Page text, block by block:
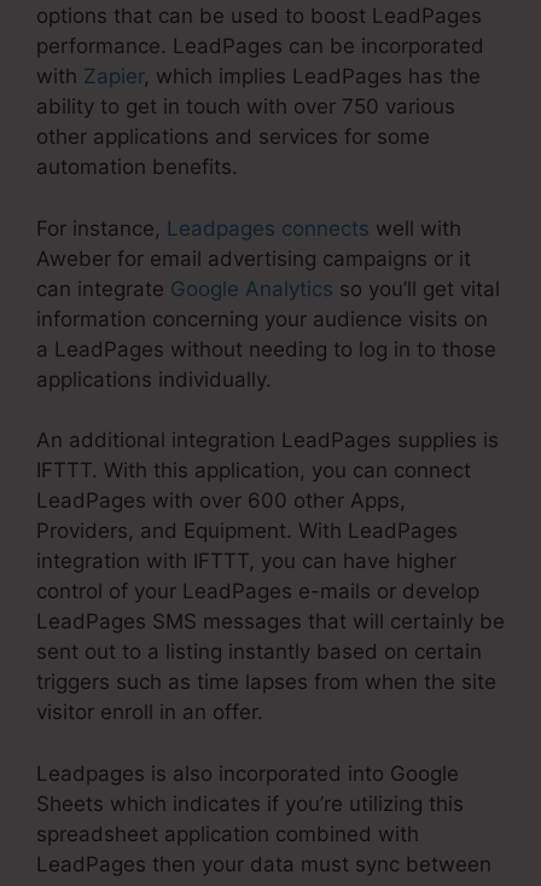
options that can be used to boost LeadPages
performance. LeadPages can be incorporated
with Zapier, which implies LeadPages has the
ability to get in touch with over 750 various
other applications and services for some
automation benefits.
For instance, Leadpages connects well with
Aweber for email advertising campaigns or it
can integrate Google Analytics so you’ll get vital
information concerning your audience visits on
a LeadPages without needing to log in to those
applications individually.
An additional integration LeadPages supplies is
IFTTT. With this application, you can connect
LeadPages with over 600 other Apps,
Providers, and Equipment. With LeadPages
integration with IFTTT, you can have higher
control of your LeadPages e-mails or develop
LeadPages SMS messages that will certainly be
sent out to a listing instantly based on certain
triggers such as time lapses from when the site
visitor enroll in an offer.
Leadpages is also incorporated into Google
Sheets which indicates if you’re utilizing this
spreadsheet application combined with
LeadPages then your data must sync between